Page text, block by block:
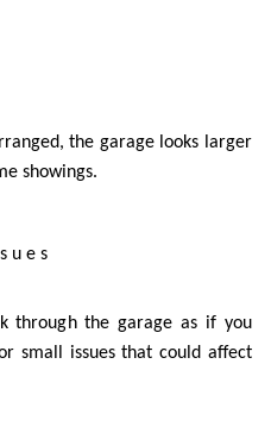
the garage looks larger
showings.
through the garage as if you
small issues that could affect